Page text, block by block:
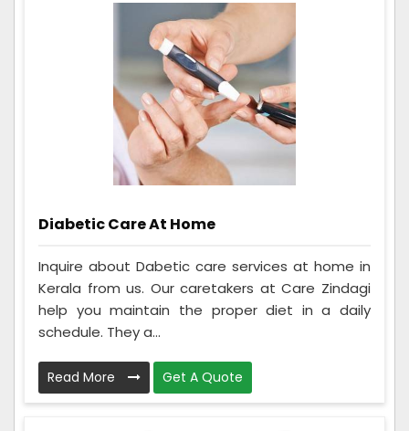
Diabetic Care At Home
Inquire about Dabetic care services at home in
Kerala from us. Our caretakers at Care Zindagi
help you maintain the proper diet in a daily
schedule. They a...
Read More Get A Quote